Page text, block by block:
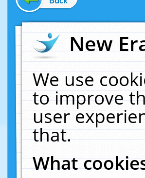
New
We use
to improve
user
that.
What